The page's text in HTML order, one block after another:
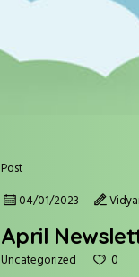
Post
04/01/2023
April
Uncategorized 0